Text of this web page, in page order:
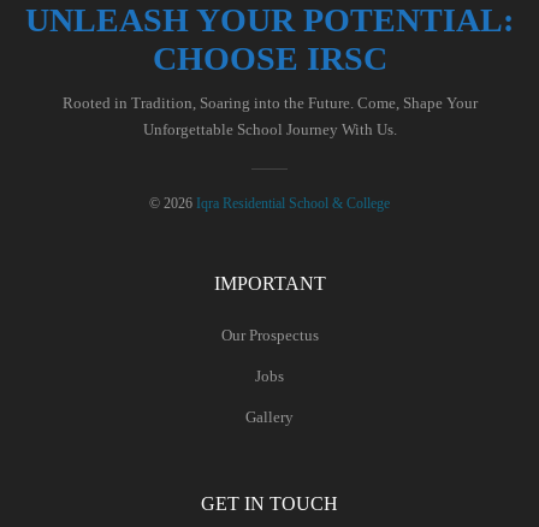
UNLEASH YOUR POTENTIAL:
CHOOSE IRSC
Rooted in Tradition, Soaring into the Future. Come, Shape Your
Unforgettable School Journey With Us.
© 2026 Iqra Residential School & College
IMPORTANT
Our Prospectus
Jobs
Gallery
GET IN TOUCH